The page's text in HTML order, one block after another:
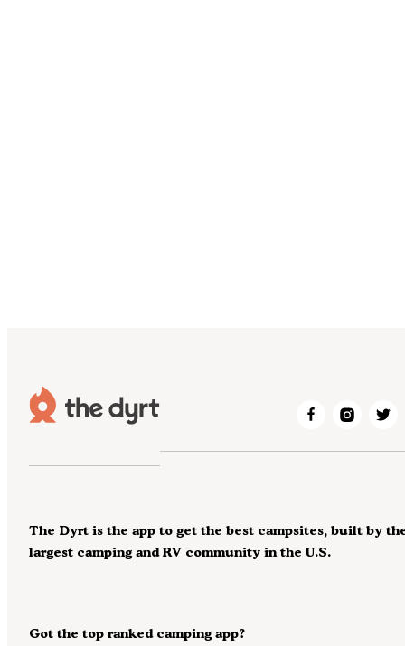
Got the top ranked camping app?
The Dyrt is the app to get the best campsites, built by
largest camping and RV community in the U.S.